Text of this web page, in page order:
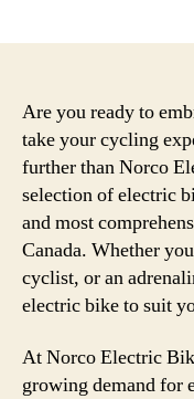
Are you ready to
take your cycling
further than Norco
selection of electric
and most
Canada. Whether
cyclist, or an
electric bike to suit
At Norco Electric
growing demand for